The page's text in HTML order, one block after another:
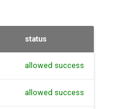
status
allowed success
allowed success